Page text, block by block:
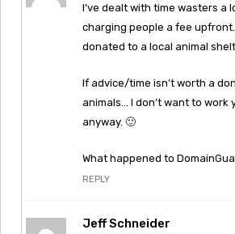
I’ve dealt with time wasters a
charging people a fee
donated to a local animal
If advice/time isn’t worth a
animals… I don’t want to work
anyway. 🙂
What happened to
REPLY
Jeff Schneider